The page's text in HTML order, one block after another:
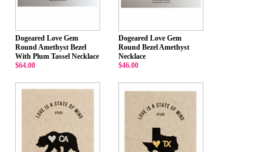
Dogeared Love Gem
Round Amethyst Bezel
With Plum Tassel Necklace
$64.00
Dogeared Love Gem
Round Bezel Amethyst
Necklace
$46.00